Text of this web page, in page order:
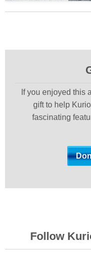
If you enjoyed this
gift to help
fascinating
Follow